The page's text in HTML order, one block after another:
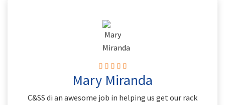
Mary Miranda
C&SS di an awesome job in helping us get our rack